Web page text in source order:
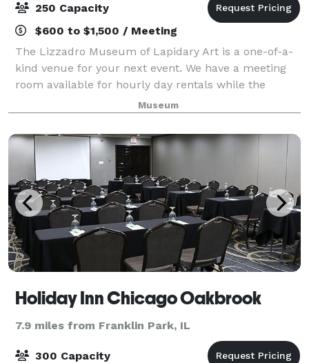
250 Capacity
$600 to $1,500 / Meeting
The Lizzadro Museum of Lapidary Art is a one-of-a-
kind venue for your next event. We have a meeting
room available for hourly day rentals while the
museum is open (100 guests max) as full museum
space rentals for after-hours evening rentals
Museum
Holiday Inn Chicago Oakbrook
7.9 miles from Franklin Park, IL
300 Capacity